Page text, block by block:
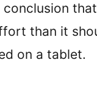
conclusion
than it
on a tablet.